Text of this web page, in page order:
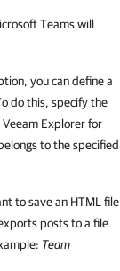
Teamswill
you can define a
do this, specify the
Veeam Explorer for
to the specified
to save an HTML file
posts to a file
Team